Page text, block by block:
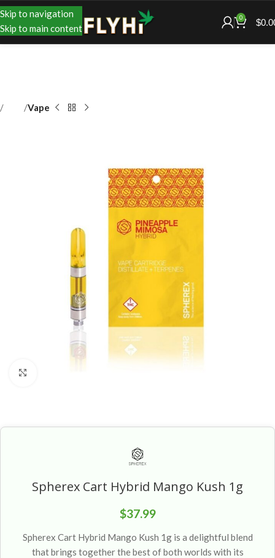
Skip to navigation
Skip to main content
0 $
Vape
Spherex Cart Hybrid Mango Kush 1g
$37.99
Spherex Cart Hybrid Mango Kush 1g is a delightful blend
that brings together the best of both worlds with its